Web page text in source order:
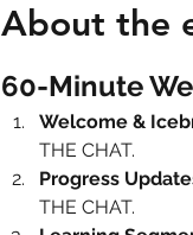
About the
60-Minute
Welcome &
THE CHAT.
Progress
THE CHAT.